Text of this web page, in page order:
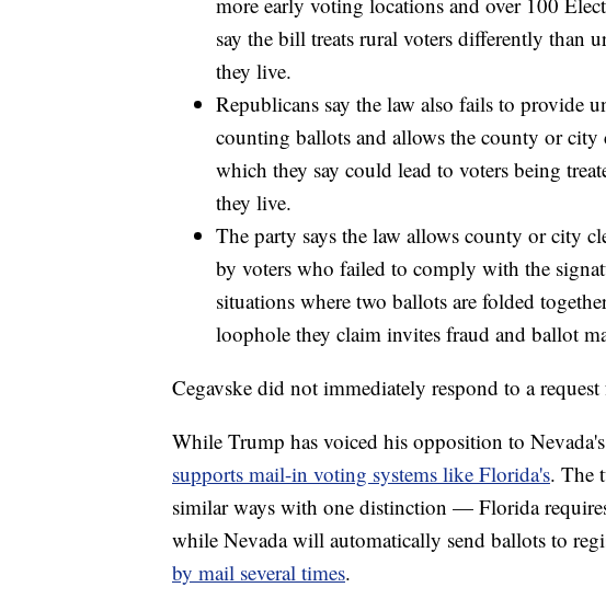
say the bill treats rural voters differently than
they live.
Republicans say the law also fails to provide
counting ballots and allows the county or city
which they say could lead to voters being
they live.
The party says the law allows county or city
by voters who failed to comply with the
situations where two ballots are folded
loophole they claim invites fraud and ballot
Cegavske did not immediately respond to a
While Trump has voiced his opposition to
supports mail-in voting systems like Florida's. The
similar ways with one distinction — Florida
while Nevada will automatically send ballots to
by mail several times.